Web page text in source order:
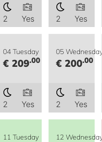
2 Yes 2 Yes
04 Tuesday
€ 209.00
2 Yes
05 Wednesday
€ 200.00
2 Yes
11 Tuesday 12 Wednesday